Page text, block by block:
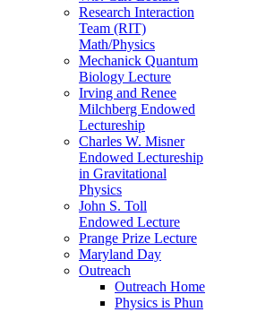
Research Interaction
Team (RIT)
Math/Physics
Mechanick Quantum
Biology Lecture
Irving and Renee
Milchberg Endowed
Lectureship
Charles W. Misner
Endowed Lectureship
in Gravitational
Physics
John S. Toll
Endowed Lecture
Prange Prize Lecture
Maryland Day
Outreach
Outreach Home
Physics is Phun